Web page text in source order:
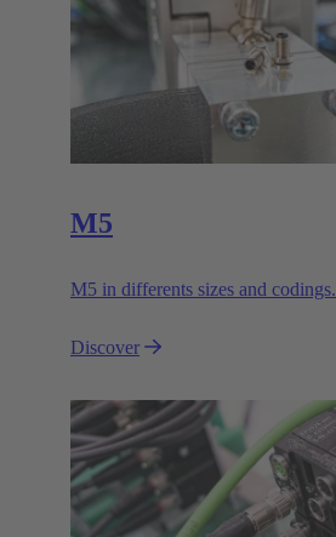
M5
M5 in differents sizes and codings.
Discover